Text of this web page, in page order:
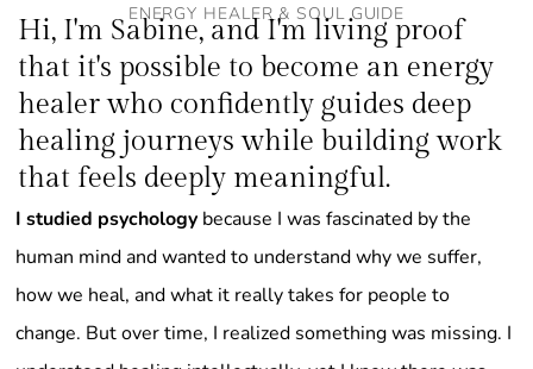
ENERGY HEALER & SOUL GUIDE
Hi, I'm Sabine, and I'm living proof
that it's possible to become an energy
healer who confidently guides deep
healing journeys while building work
that feels deeply meaningful.
I studied psychology because I was fascinated by the
human mind and wanted to understand why we suffer,
how we heal, and what it really takes for people to
change. But over time, I realized something was missing. I